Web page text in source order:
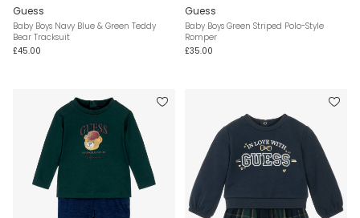
Guess
Baby Boys Navy Blue & Green Teddy
Bear Tracksuit
£45.00
Guess
Baby Boys Green Striped Polo-Style
Romper
£35.00